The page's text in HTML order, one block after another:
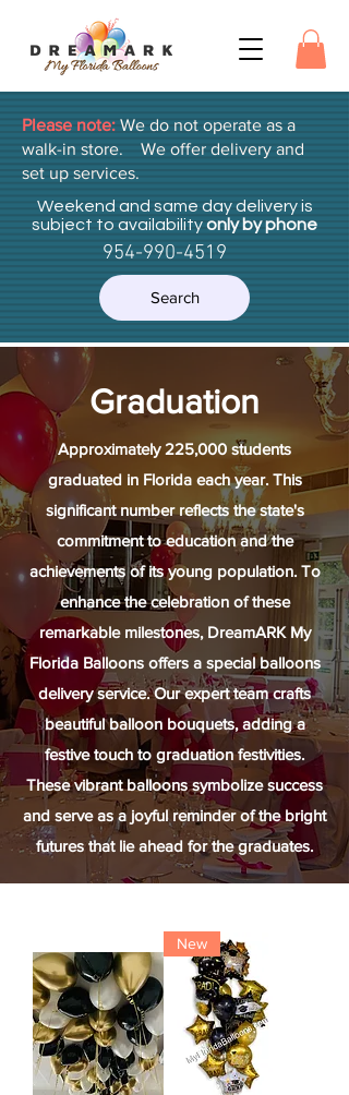
Please note: We do not operate as a
walk-in store. We offer delivery and
set up services.
Weekend and same day delivery is
subject to availabilityonly by phone
954-990-4519
Search
Graduation
Approximately 225,000 students
graduated in Florida each year. This
significant number reflects the state's
commitment to education and the
achievements of its young population. To
enhance the celebration of these
remarkable milestones, DreamARK My
Florida Balloons offers a special balloons
delivery service. Our expert team crafts
beautiful balloon bouquets, adding a
festive touch to graduation festivities.
These vibrant balloons symbolize success
and serve as a joyful reminder of the bright
futures that lie ahead for the graduates.
New